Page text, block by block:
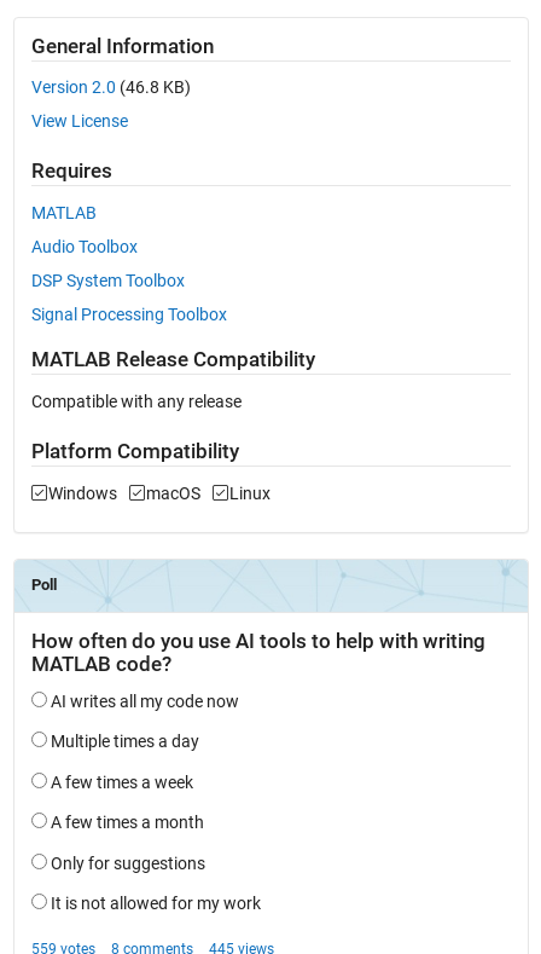
General Information
Version 2.0 (46.8 KB)
View License
Requires
MATLAB
Audio Toolbox
DSP System Toolbox
Signal Processing Toolbox
MATLAB Release Compatibility
Compatible with any release
Platform Compatibility
Windows macOS Linux